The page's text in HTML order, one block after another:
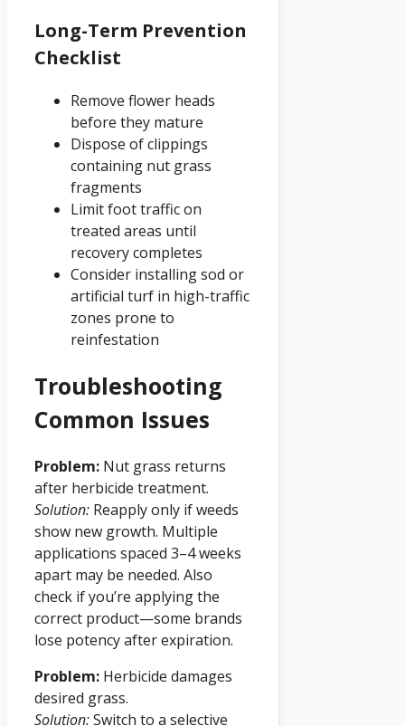
Long-Term Prevention
Checklist
Remove flower heads
before they mature
Dispose of clippings
containing nut grass
fragments
Limit foot traffic on
treated areas until
recovery completes
Consider installing sod or
artificial turf in high-traffic
zones prone to
reinfestation
Troubleshooting
Common Issues
Problem: Nut grass returns
after herbicide treatment.
Solution: Reapply only if weeds
show new growth. Multiple
applications spaced 3–4 weeks
apart may be needed. Also
check if you’re applying the
correct product—some brands
lose potency after expiration.
Problem: Herbicide damages
desired grass.
Solution:Switch to a selective